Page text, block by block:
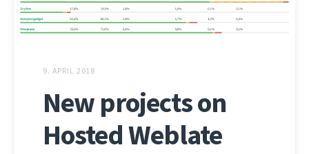
9. APRIL 2018
New projects on
Hosted Weblate